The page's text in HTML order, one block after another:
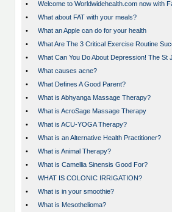
•
Welcome to Worldwidehealth.com now with
•
What about FAT with your meals?
•
What an Apple can do for your health
•
What Are The 3 Critical Exercise Routine
•
What Can You Do About Depression! The St
•
What causes acne?
•
What Defines A Good Parent?
•
What is Abhyanga Massage Therapy?
•
What is AcroSage Massage Therapy
•
What is ACU-YOGA Therapy?
•
What is an Alternative Health Practitioner?
•
What is Animal Therapy?
•
What is Camellia Sinensis Good For?
•
WHAT IS COLONIC IRRIGATION?
•
What is in your smoothie?
•
What is Mesothelioma?